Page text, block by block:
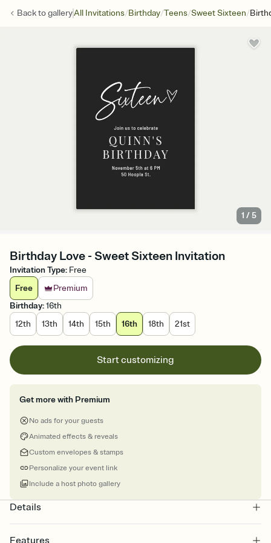
Back togalleryAll Invitations/Birthday/Teens/Sweet Sixteen/
1 /5
Birthday Love - Sweet Sixteen Invitation
Invitation Type: Free
Free
Premium
Birthday:16th
12th
13th 14th 15th 16th 18th 21st
Start customizing
Get more with Premium
No ads for your guests
Animated effects & reveals
Custom envelopes & stamps
Personalize your event link
Include a host photo gallery
Details